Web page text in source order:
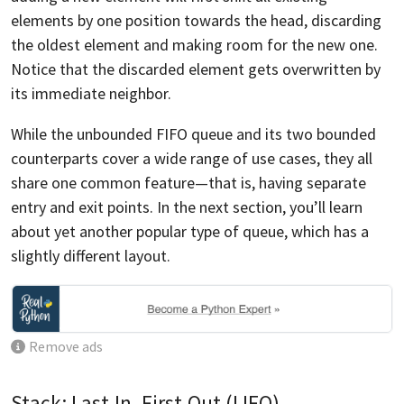
elements by one position towards the head, discarding
the oldest element and making room for the new one.
Notice that the discarded element gets overwritten by
its immediate neighbor.
While the unbounded FIFO queue and its two bounded
counterparts cover a wide range of use cases, they all
share one common feature—that is, having separate
entry and exit points. In the next section, you’ll learn
about yet another popular type of queue, which has a
slightly different layout.
Remove ads